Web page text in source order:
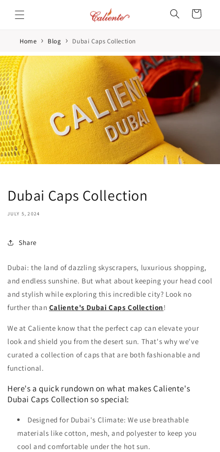
content
Cart
Home › Blog › Dubai Caps Collection
Dubai Caps Collection
JULY 5, 2024
Share
Dubai: the land of dazzling skyscrapers, luxurious shopping,
and endless sunshine. But what about keeping your head cool
and stylish while exploring this incredible city? Look no
further than Caliente's Dubai Caps Collection!
We at Caliente know that the perfect cap can elevate your
look and shield you from the desert sun. That's why we've
curated a collection of caps that are both fashionable and
functional.
Here's a quick rundown on what makes Caliente's
Dubai Caps Collection so special:
Designed for Dubai's Climate: We use breathable
materials like cotton, mesh, and polyester to keep you
cool and comfortable under the hot sun.